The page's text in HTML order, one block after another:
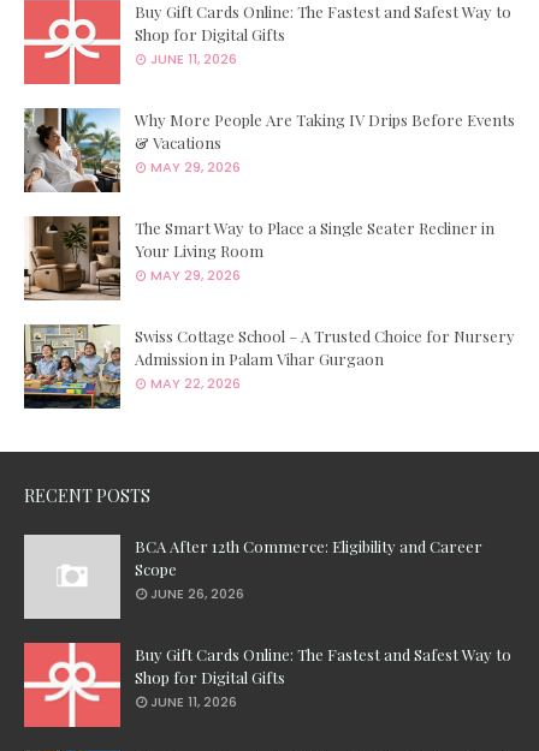
Buy Gift Cards Online: The Fastest and Safest Way to
Shop for Digital Gifts
JUNE 11, 2026
Why More People Are Taking IV Drips Before Events
& Vacations
MAY 29, 2026
The Smart Way to Place a Single Seater Recliner in
Your Living Room
MAY 29, 2026
Swiss Cottage School – A Trusted Choice for Nursery
Admission in Palam Vihar Gurgaon
MAY 22, 2026
RECENT POSTS
BCA After 12th Commerce: Eligibility and Career
Scope
JUNE 26, 2026
Buy Gift Cards Online: The Fastest and Safest Way to
Shop for Digital Gifts
JUNE 11, 2026